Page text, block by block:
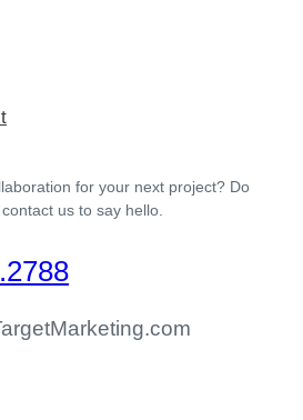
for your next project? Do
us to say hello.